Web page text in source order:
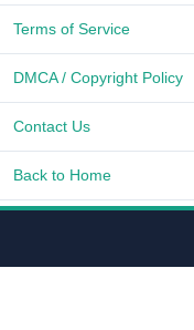
Terms of Service
DMCA / Copyright Policy
Contact Us
Back to Home